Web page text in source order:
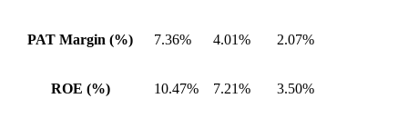
PAT Margin (%) 7.36% 4.01% 2.07%
ROE (%) 10.47% 7.21% 3.50%